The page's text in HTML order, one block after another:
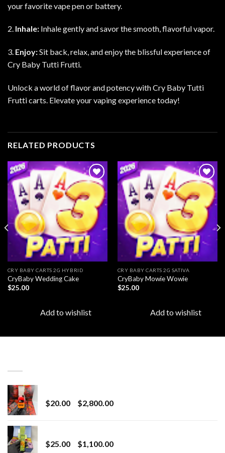
your favorite vape pen or battery.
2. Inhale: Inhale gently and savor the smooth, flavorful vapor.
3. Enjoy:Sit back, relax, and enjoy the blissful experience of
Cry Baby Tutti Frutti.
Unlock a world of flavor and potency with Cry Baby Tutti
Frutti carts. Elevate your vaping experience today!
RELATED PRODUCTS
Add to
wishlist
CRY BABY CARTS 2G HYBRID
CryBaby Wedding Cake
$25.00
Add to wishlist
Add to
wishlist
CRY BABY CARTS 2G SATIVA
CryBaby Mowie Wowie
$25.00
Add to wishlist
$20.00 $2,800.00Price
$2,800.00
$25.00 $1,100.00Price